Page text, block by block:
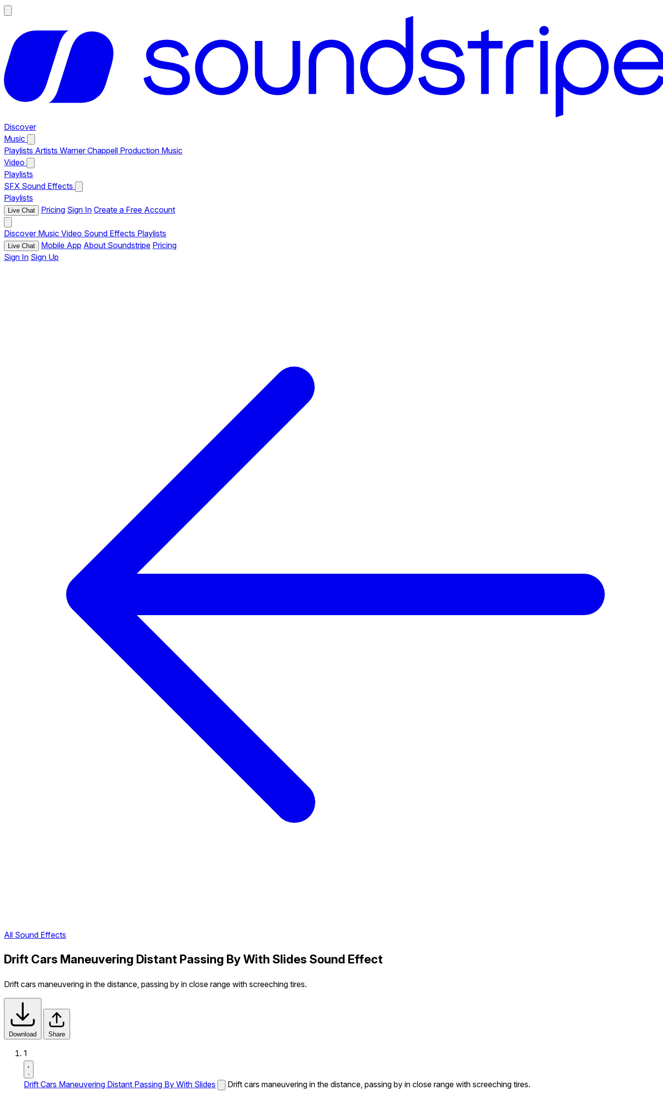
Discover
Music
Playlists Artists Warner Chappell Production Music
Video
Playlists
SFX Sound Effects
Playlists
Live Chat Pricing Sign In Create a Free Account
Discover Music Video Sound Effects Playlists
Live Chat Mobile App About Soundstripe Pricing
Sign In Sign Up
All Sound Effects
Drift Cars Maneuvering Distant Passing By With Slides Sound Effect
Drift cars maneuvering in the distance, passing by in close range with screeching tires.
Download Share
1
Drift Cars Maneuvering Distant Passing By With Slides Drift cars maneuvering in the distance, passing by in close range with screeching tires.